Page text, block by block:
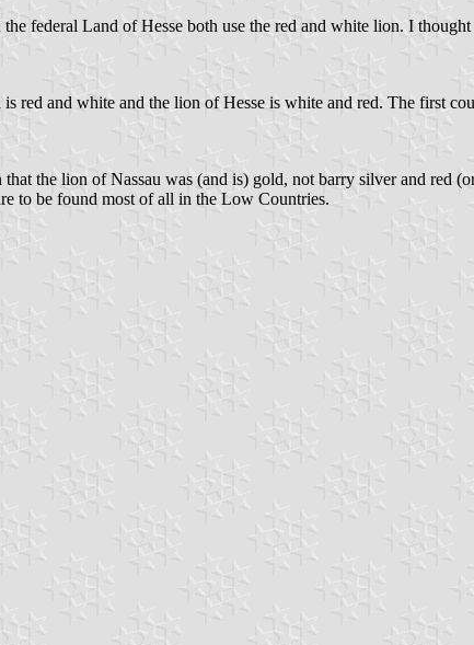
the federal Land of Hesse both use the red and white lion. I
red and white and the lion of Hesse is white and red. The first
the lion of Nassau was (and is) gold, not barry silver and red
to be found most of all in the Low Countries.